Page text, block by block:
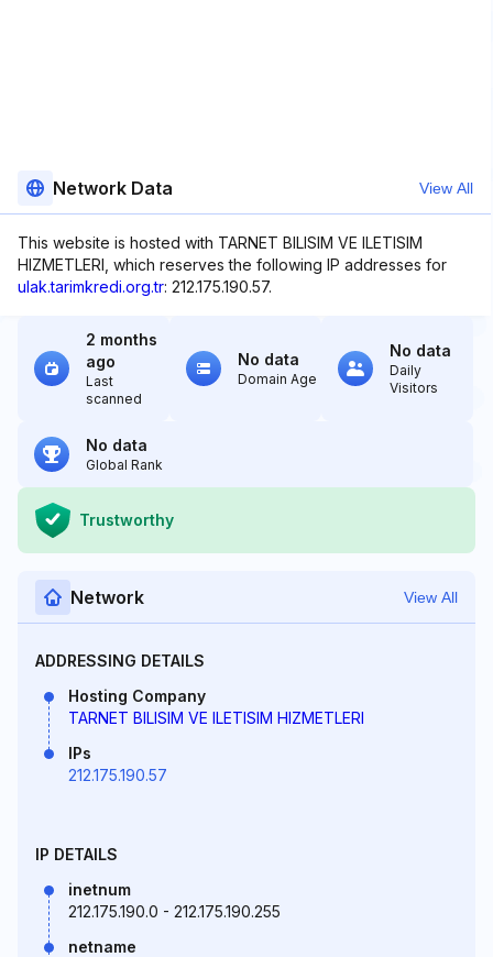
Network Data View All
This website is hosted with TARNET BILISIM VE ILETISIM
HIZMETLERI, which reserves the following IP addresses for
ulak.tarimkredi.org.tr: 212.175.190.57.
2 months
ago
Last
scanned
No data
Domain Age
No data
Daily
Visitors
No data
Global Rank
Trustworthy
Network View All
ADDRESSING DETAILS
Hosting Company
TARNET BILISIM VE ILETISIM HIZMETLERI
IPs
212.175.190.57
IP DETAILS
inetnum
212.175.190.0 - 212.175.190.255
netname